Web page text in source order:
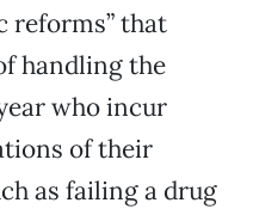
reforms” that
handling the
who incur
of their
as failing a drug